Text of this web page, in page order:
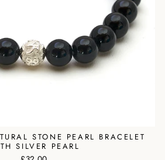
STONE PEARL BRACELET
SILVER PEARL